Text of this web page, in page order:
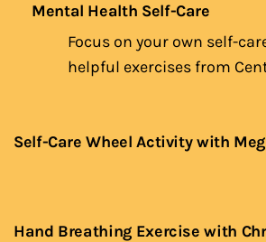
Mental Health Self-Care
Focus on your own self-
helpful exercises from
Self-Care Wheel Activity with
Hand Breathing Exercise with